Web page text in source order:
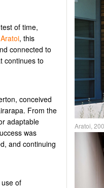
of time,
Aratoi, this
connected to
continues to
conceived
From the
adaptable
was
and continuing
of
Aratoi,